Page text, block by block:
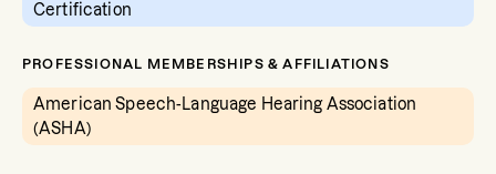
Certification
PROFESSIONAL MEMBERSHIPS & AFFILIATIONS
American Speech-Language Hearing Association
(ASHA)